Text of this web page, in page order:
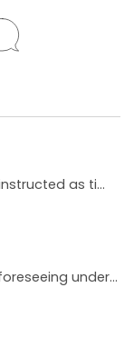
Writing is an expertise, and it might be instructed as time goes on. There is no best in class science related with getting writing capacities. All tips and rules are definitely not hard to learn....
In the event that you're a student and foreseeing understanding the authentic meaning of the cause and effect essay, you ought to scrutinize this article till the end. There are different kinds of...